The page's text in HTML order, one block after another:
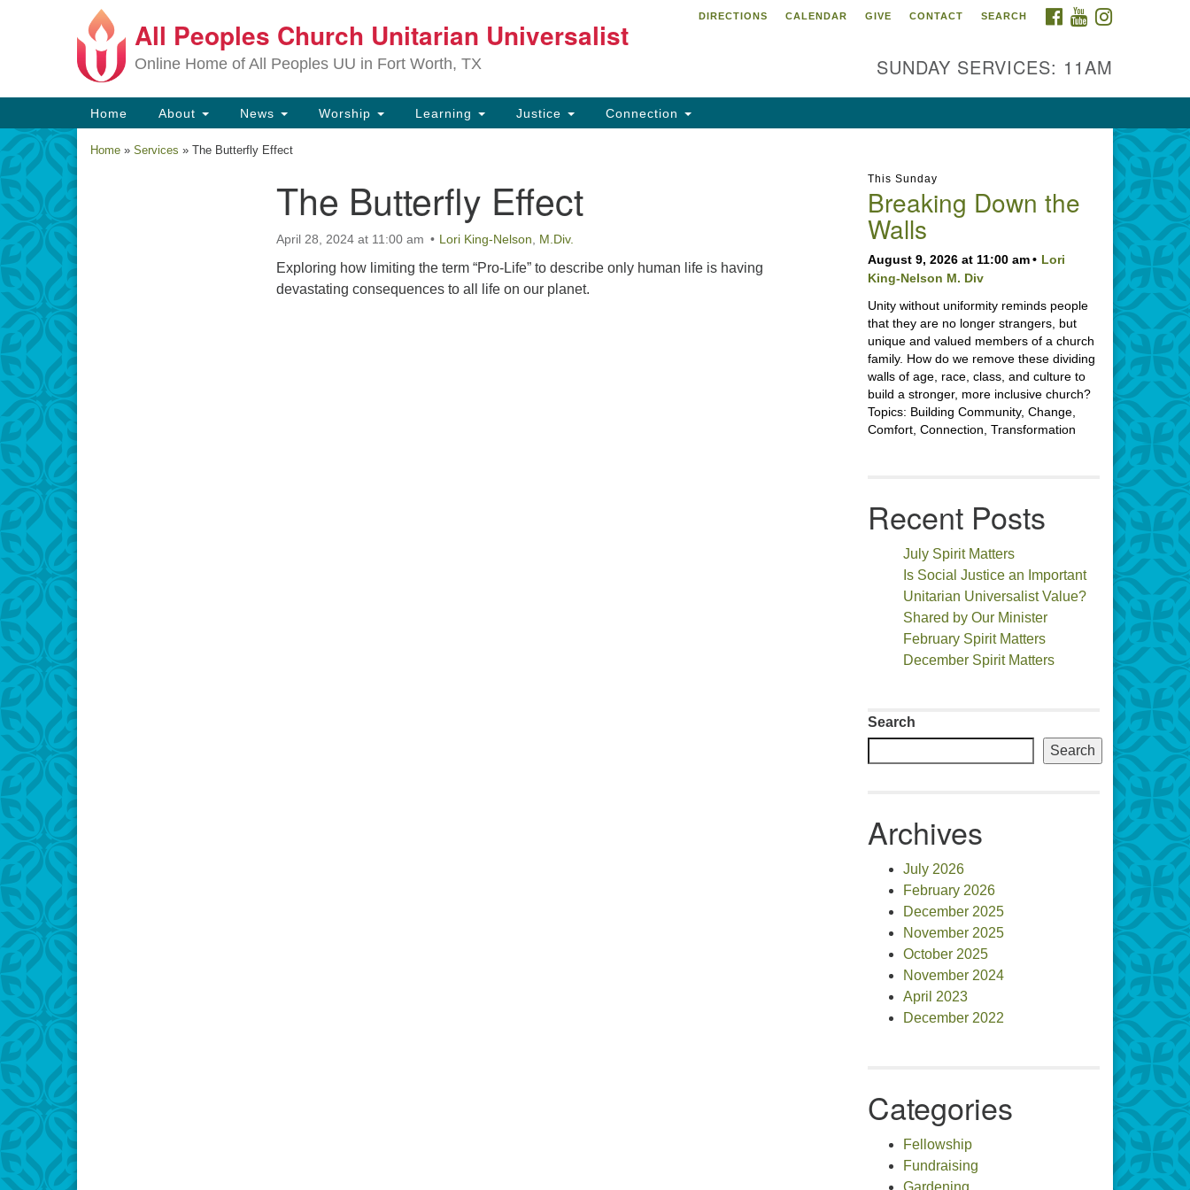
Search
for:
Google
Map
All Peoples Church Unitarian Universalist
Online Home of All Peoples UU in Fort Worth, TX
FACEBOOK
YOUTUBE
DIRECTIONS CALENDAR GIVE CONTACT SEARCH
SUNDAY SERVICES: 11AM
Main
Navigation
Home About News Worship Learning Justice Connection
Home » Services » The Butterfly Effect
The Butterfly Effect
April 28, 2024 at 11:00 am Lori King-Nelson M.Div.
Exploring how limiting the term “Pro-Life” to describe only human life is having
devastating consequences to all life on our planet.
This Sunday
Breaking Down the
Walls
August 9, 2026 at 11:00 am
Lori
King-Nelson M. Div
Unity without uniformity reminds people
that they are no longer strangers, but
unique and valued members of a church
family. How do we remove these dividing
walls of age, race, class, and culture to
build a stronger, more inclusive church?
Topics: Building Community, Change,
Comfort, Connection, Transformation
Recent Posts
July Spirit Matters
Is Social Justice an Important
Unitarian Universalist Value?
Shared by Our Minister
February Spirit Matters
December Spirit Matters
Search
Search
Archives
July 2026
February 2026
December 2025
November 2025
October 2025
November 2024
April 2023
December 2022
Categories
Fellowship
Fundraising
Gardening